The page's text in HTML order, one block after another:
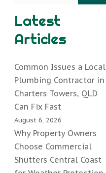
Latest
Articles
Common Issues a Local
Plumbing Contractor in
Charters Towers, QLD
Can Fix Fast
August 6, 2026
Why Property Owners
Choose Commercial
Shutters Central Coast